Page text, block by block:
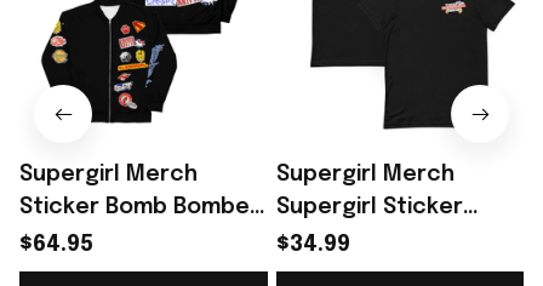
Supergirl Merch
Sticker Bomb Bomber
Jacket Unique
Superhero Gift For
$64.95
Supergirl Merch
Supergirl Sticker
Bomb 2026 T-Shirt
Perfect Gift For
$34.99